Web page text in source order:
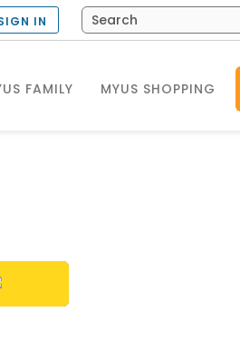
FAMILY MYUS SHOPPING
IN